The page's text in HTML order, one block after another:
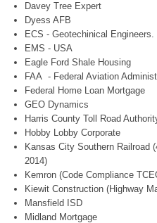
Davey Tree Expert
Dyess AFB
ECS - Geotechinical
EMS - USA
Eagle Ford Shale Housing
FAA - Federal Aviation
Federal Home Loan Mortgage
GEO Dynamics
Harris County Toll Road
Hobby Lobby Corporate
Kansas City Southern Railroad
2014)
Kemron (Code Compliance
Kiewit Construction (Highway
Mansfield ISD
Midland Mortgage